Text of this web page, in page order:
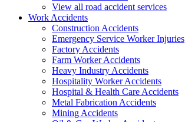
View all road accident services
Work Accidents
Construction Accidents
Emergency Service Worker Injuries
Factory Accidents
Farm Worker Accidents
Heavy Industry Accidents
Hospitality Worker Accidents
Hospital & Health Care Accidents
Metal Fabrication Accidents
Mining Accidents